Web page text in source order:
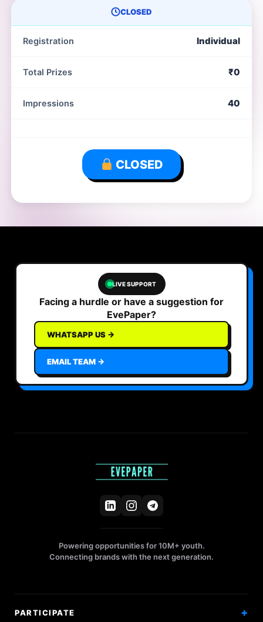
CLOSED
Registration Individual
Total Prizes ₹0
Impressions 40
CLOSED
LIVE SUPPORT
Facing a hurdle or have a suggestion for
EvePaper?
WHATSAPP US →
EMAIL TEAM →
Powering opportunities for 10M+ youth.
Connecting brands with the next generation.
PARTICIPATE